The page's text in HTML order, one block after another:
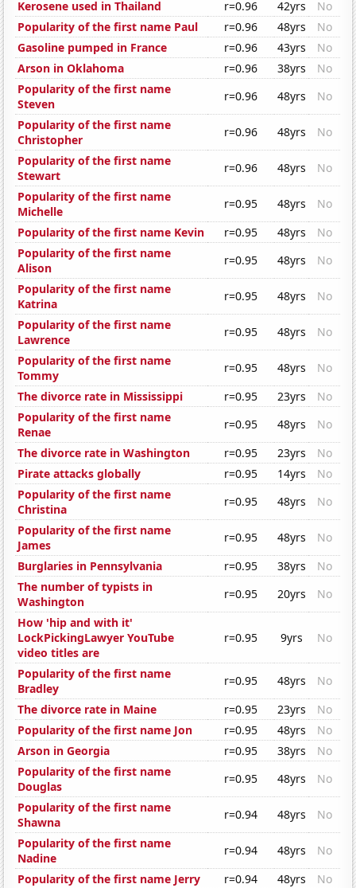
Kerosene used in Thailand r=0.96 42yrs
No
Popularity of the first name Paul
r=0.96 48yrs
No
Gasoline pumped in France
r=0.96 43yrs
No
Arson in Oklahoma
r=0.96 38yrs
No
Popularity of the first name
Steven
r=0.96 48yrs
No
Popularity of the first name
Christopher
r=0.96 48yrs
No
Popularity of the first name
Stewart
r=0.96 48yrs
No
Popularity of the first name
Michelle
r=0.95 48yrs
No
Popularity of the first name Kevin
r=0.95 48yrs
No
Popularity of the first name
Alison
r=0.95 48yrs
No
Popularity of the first name
Katrina
r=0.95 48yrs
No
Popularity of the first name
Lawrence
r=0.95 48yrs
No
Popularity of the first name
Tommy
r=0.95 48yrs
No
The divorce rate in Mississippi
r=0.95 23yrs
No
Popularity of the first name
Renae
r=0.95 48yrs
No
The divorce rate in Washington
r=0.95 23yrs
No
Pirate attacks globally
r=0.95 14yrs
No
Popularity of the first name
Christina
r=0.95 48yrs
No
Popularity of the first name
James
r=0.95 48yrs
No
Burglaries in Pennsylvania
r=0.95 38yrs
No
The number of typists in
Washington
r=0.95 20yrs
No
How 'hip and with it'
LockPickingLawyer YouTube
video titles are
r=0.95 9yrs No
Popularity of the first name
Bradley
r=0.95 48yrs
No
The divorce rate in Maine
r=0.95 23yrs
No
Popularity of the first name Jon
r=0.95 48yrs
No
Arson in Georgia
r=0.95 38yrs
No
Popularity of the first name
Douglas
r=0.95 48yrs
No
Popularity of the first name
Shawna
r=0.94 48yrs
No
Popularity of the first name
Nadine
r=0.94 48yrs
No
Popularity of the first name Jerry
r=0.94 48yrs
No